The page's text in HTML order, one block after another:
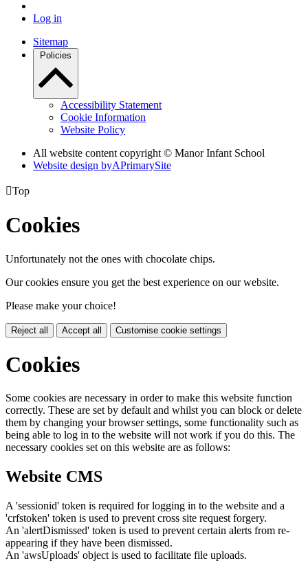
Log in
Sitemap
Policies
Accessibility Statement
Cookie Information
Website Policy
All website content copyright © Manor Infant School
Website design byAPrimarySite
Top
Cookies
Unfortunately not the ones with chocolate chips.
Our cookies ensure you get the best experience on our website.
Please make your choice!
Reject all Accept all Customise cookie settings
Cookies
Some cookies are necessary in order to make this website function
correctly. These are set by default and whilst you can block or delete
them by changing your browser settings, some functionality such as
being able to log in to the website will not work if you do this. The
necessary cookies set on this website are as follows:
Website CMS
A 'sessionid' token is required for logging in to the website and a
'crfstoken' token is used to prevent cross site request forgery.
An 'alertDismissed' token is used to prevent certain alerts from re-
appearing if they have been dismissed.
An 'awsUploads' object is used to facilitate file uploads.